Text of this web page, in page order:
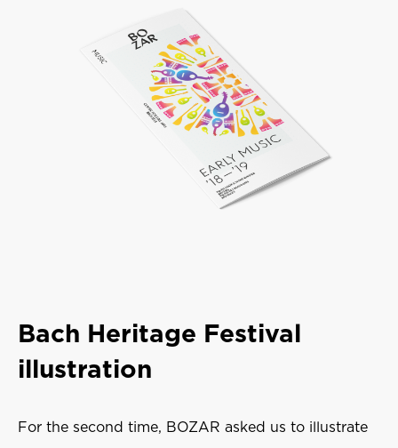
Bach Heritage Festival
illustration
For the second time, BOZAR asked us to illustrate